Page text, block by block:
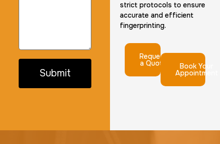
strict protocols to ensure
accurate and efficient
fingerprinting.
Request
a Quote Book Your
Appointment
Submit